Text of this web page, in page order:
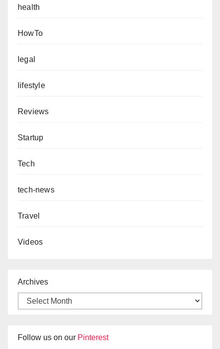
health
HowTo
legal
lifestyle
Reviews
Startup
Tech
tech-news
Travel
Videos
Archives
Follow us on our Pinterest